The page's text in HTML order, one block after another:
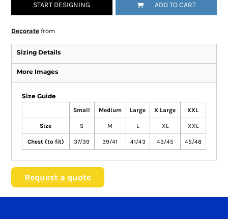
START DESIGNING ADD TO CART
Decoratefrom
Sizing Details
More Images
Size Guide
Small Medium Large X Large XXL
Size S M L XL XXL
Chest (to fit) 37/39 39/41 41/43 43/45 45/48
Request a quote